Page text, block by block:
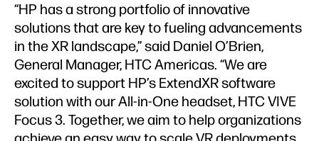
“HP has a strong portfolio of innovative
solutions that are key to fueling advancements
in the XR landscape,” said Daniel O’Brien,
General Manager, HTC Americas. “We are
excited to support HP’s ExtendXR software
solution with our All-in-One headset, HTC VIVE
Focus 3. Together, we aim to help organizations